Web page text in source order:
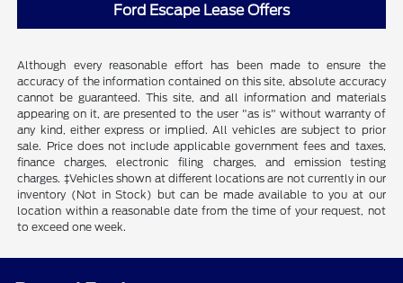
Ford Escape Lease Offers
Although every reasonable effort has been made to ensure the
accuracy of the information contained on this site, absolute accuracy
cannot be guaranteed. This site, and all information and materials
appearing on it, are presented to the user "as is" without warranty of
any kind, either express or implied. All vehicles are subject to prior
sale. Price does not include applicable government fees and taxes,
finance charges, electronic filing charges, and emission testing
charges. ‡Vehicles shown at different locations are not currently in our
inventory (Not in Stock) but can be made available to you at our
location within a reasonable date from the time of your request, not
to exceed one week.